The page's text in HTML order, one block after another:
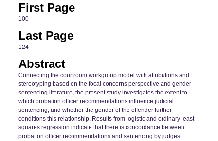
First Page
100
Last Page
124
Abstract
Connecting the courtroom workgroup model with attributions and
stereotyping based on the focal concerns perspective and gender
sentencing literature, the present study investigates the extent to
which probation officer recommendations influence judicial
sentencing, and whether the gender of the offender further
conditions this relationship. Results from logistic and ordinary least
squares regression indicate that there is concordance between
probation officer recommendations and sentencing by judges.